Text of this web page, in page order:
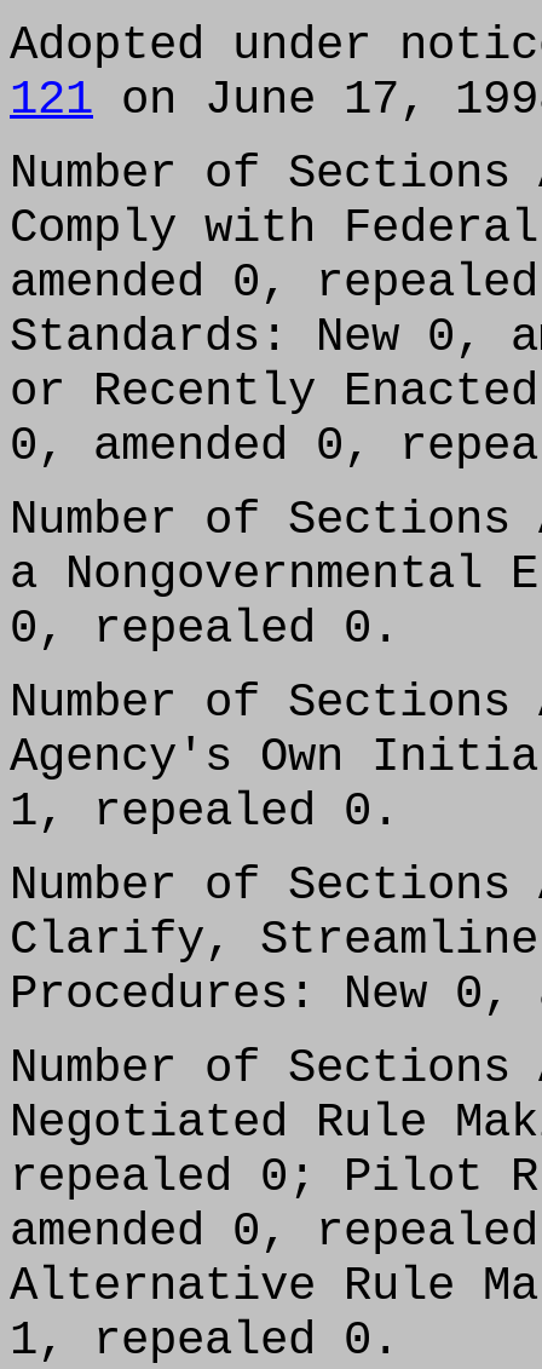
Adopted under
121 on June 17,
Number of
Comply with
amended 0,
Standards: New 0,
or Recently
0, amended 0,
Number of
a Nongovernmental
0, repealed 0.
Number of Sections
Agency's Own
1, repealed 0.
Number of
Clarify,
Procedures: New
Number of Sections
Negotiated Rule
repealed 0; Pilot
amended 0,
Alternative Rule
1, repealed 0.